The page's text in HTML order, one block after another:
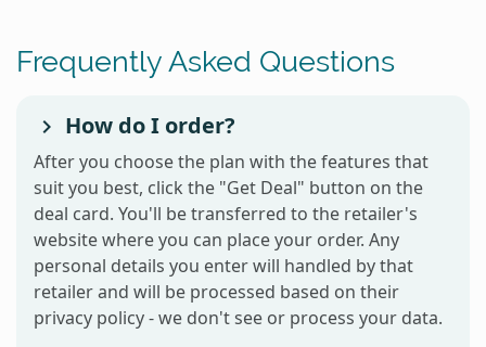
Frequently Asked Questions
How do I order?
After you choose the plan with the features that
suit you best, click the "Get Deal" button on the
deal card. You'll be transferred to the retailer's
website where you can place your order. Any
personal details you enter will handled by that
retailer and will be processed based on their
privacy policy - we don't see or process your data.